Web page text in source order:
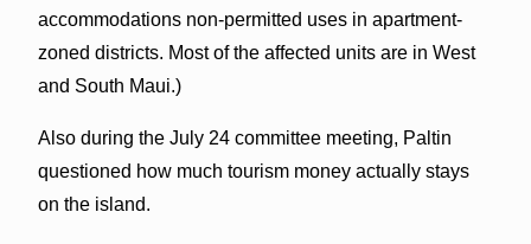
accommodations non-permitted uses in apartment-
zoned districts. Most of the affected units are in West
and South Maui.)
Also during the July 24 committee meeting, Paltin
questioned how much tourism money actually stays
on the island.